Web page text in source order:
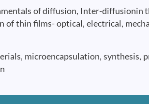
of diffusion, Inter-diffusionin
thin films- optical, electrical,
microencapsulation, synthesis,